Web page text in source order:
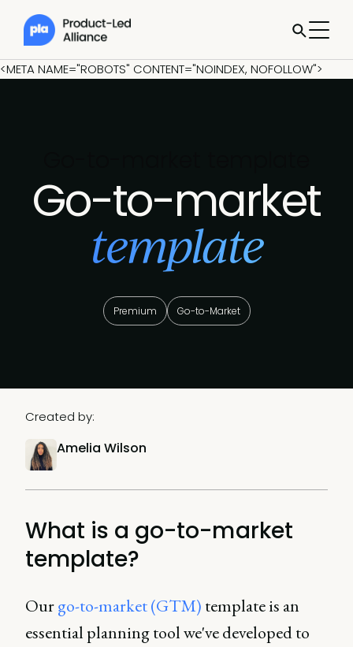
<META NAME="ROBOTS" CONTENT="NOINDEX, NOFOLLOW">
Go-to-market
template
Premium Go-to-Market
Created by:
Amelia Wilson
What is a go-to-market
template?
Ourgo-to-market (GTM) template is an
essential planning tool we've developed to